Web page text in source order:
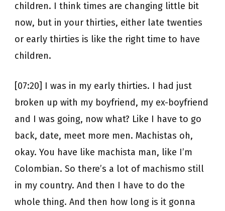
children. I think times are changing little bit
now, but in your thirties, either late twenties
or early thirties is like the right time to have
children.
[07:20] I was in my early thirties. I had just
broken up with my boyfriend, my ex-boyfriend
and I was going, now what? Like I have to go
back, date, meet more men. Machistas oh,
okay. You have like machista man, like I’m
Colombian. So there’s a lot of machismo still
in my country. And then I have to do the
whole thing. And then how long is it gonna